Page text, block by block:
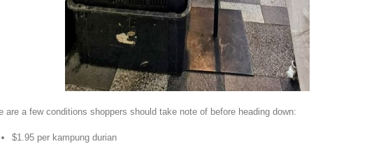
are a few conditions shoppers should take note of before heading down:
$1.95 per kampung durian